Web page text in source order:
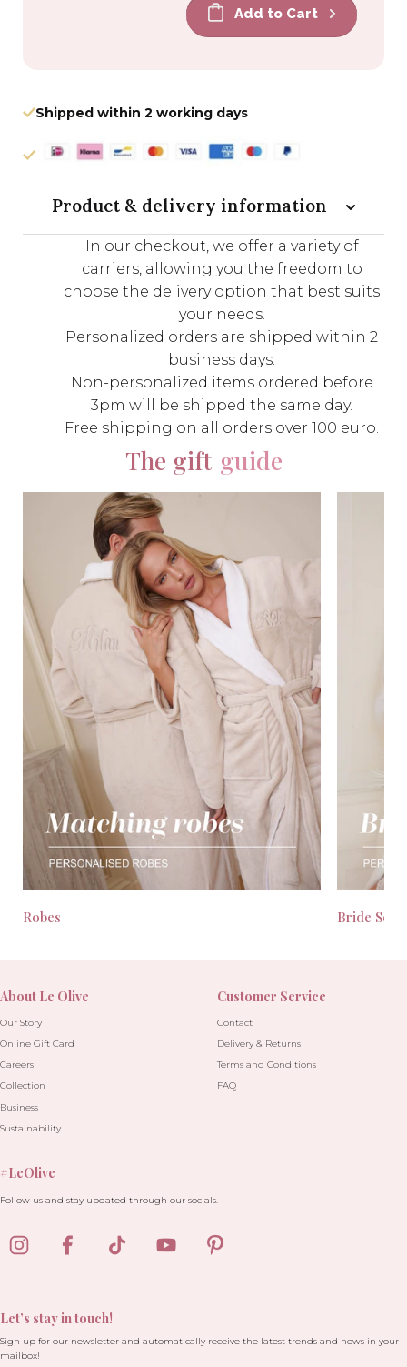
Add to Cart
Shipped within 2 working days
Product & delivery information
In our checkout, we offer a variety of
carriers, allowing you the freedom to
choose the delivery option that best suits
your needs.
Personalized orders are shipped within 2
business days.
Non-personalized items ordered before
3pm will be shipped the same day.
Free shipping on all orders over 100 euro.
The gift guide
Robes Bride
About Le Olive
Our Story
Online Gift Card
Careers
Collection
Business
Sustainability
Customer Service
Contact
Delivery & Returns
Terms and Conditions
FAQ
Let’s stay in touch!
Sign up for our newsletter and automatically receive the latest trends and news in your
mailbox!
#LeOlive
Follow us and stay updated through our socials.